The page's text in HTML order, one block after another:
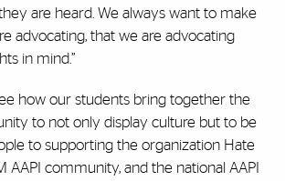
are heard. We always want to make
advocating, that we are advocating
in mind.”
how our students bring together the
to not only display culture but to be
to supporting the organization Hate
AAPI community, and the national AAPI